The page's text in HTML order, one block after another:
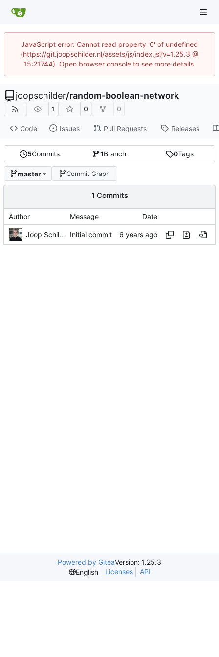
JavaScript error: Cannot read property '0' of undefined
(https://git.joopschilder.nl/assets/js/index.js?v=1.25.3 @
15:21744). Open browser console to see more details.
joopschilder/random-boolean-network
1 0 0
Code Issues Pull Requests Releases
5Commits 1Branch 0Tags
master Commit Graph
1 Commits
Author Message Date
Joop Schilder Initial commit
Powered by GiteaVersion: 1.25.3
English
Licenses API